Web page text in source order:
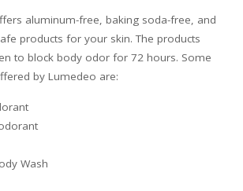
aluminum-free, baking soda-free, and
products for your skin. The products
to block body odor for 72 hours. Some
by Lumedeo are:
Wash